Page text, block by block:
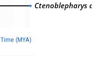
Ctenoblepharys
Time (MYA)